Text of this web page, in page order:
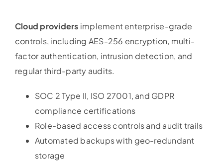
Cloud providers implement enterprise-grade
controls, including AES-256 encryption, multi-
factor authentication, intrusion detection, and
regular third-party audits.
SOC 2 Type II, ISO 27001, and GDPR
compliance certifications
Role-based access controls and audit trails
Automated backups with geo-redundant
storage